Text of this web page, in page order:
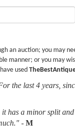
an auction; you may
manner; or you may
used
the last 4 years,
has a minor split
- M